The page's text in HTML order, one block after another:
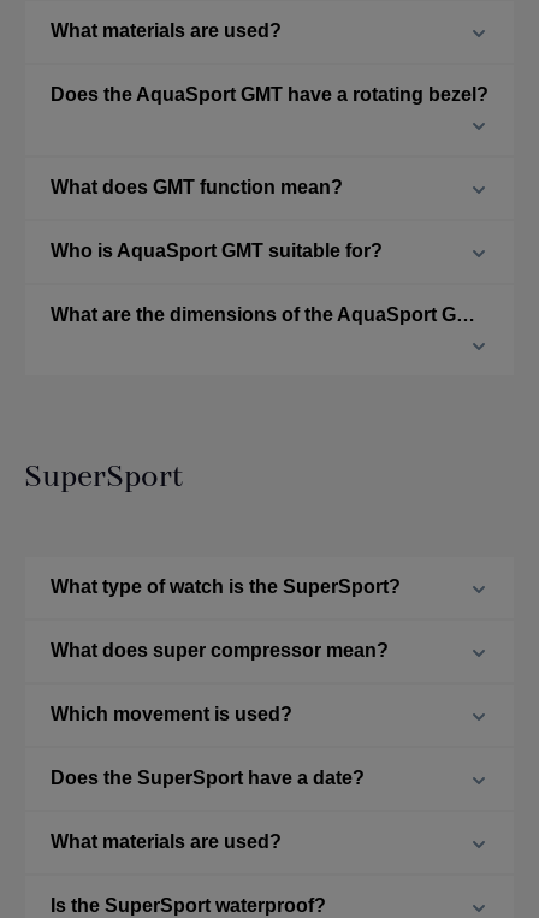
What materials are used?
Does the AquaSport GMT have a rotating bezel?
What does GMT function mean?
Who is AquaSport GMT suitable for?
What are the dimensions of the AquaSport GMT?
SuperSport
What type of watch is the SuperSport?
What does super compressor mean?
Which movement is used?
Does the SuperSport have a date?
What materials are used?
Is the SuperSport waterproof?